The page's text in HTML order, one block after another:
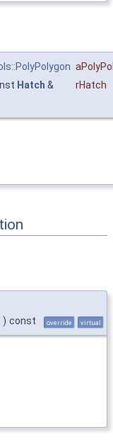
Hatch &
rHatch
) const override virtual